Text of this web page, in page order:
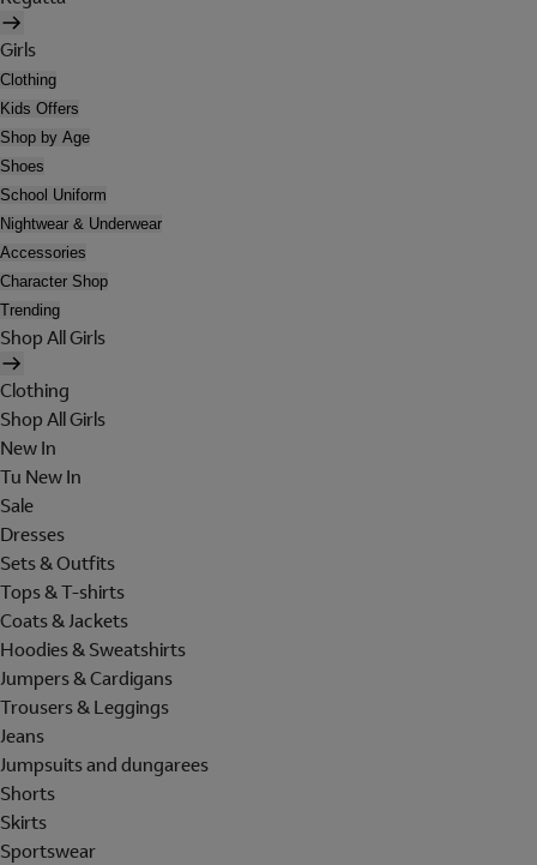
Girls
Clothing
Kids Offers
Shop by Age
Shoes
School Uniform
Nightwear & Underwear
Accessories
Character Shop
Trending
Shop All Girls
Clothing
Shop All Girls
New In
Tu New In
Sale
Dresses
Sets & Outfits
Tops & T-shirts
Coats & Jackets
Hoodies & Sweatshirts
Jumpers & Cardigans
Trousers & Leggings
Jeans
Jumpsuits and dungarees
Shorts
Skirts
Sportswear